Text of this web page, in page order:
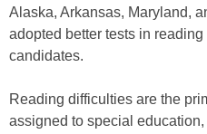
Alaska, Arkansas, Maryland,
adopted better tests in
candidates.
Reading difficulties are the
assigned to special